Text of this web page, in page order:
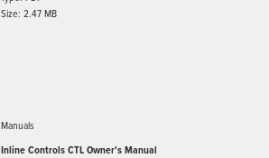
Size: 2.47 MB
Manuals
Inline Controls CTL Owner's Manual